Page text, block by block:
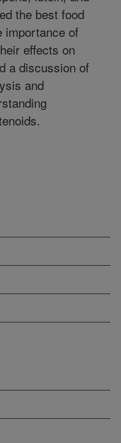
the best food
importance of
effects on
a discussion of
and